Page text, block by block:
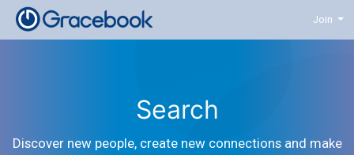
Join
Search
Discover new people, create new connections and make